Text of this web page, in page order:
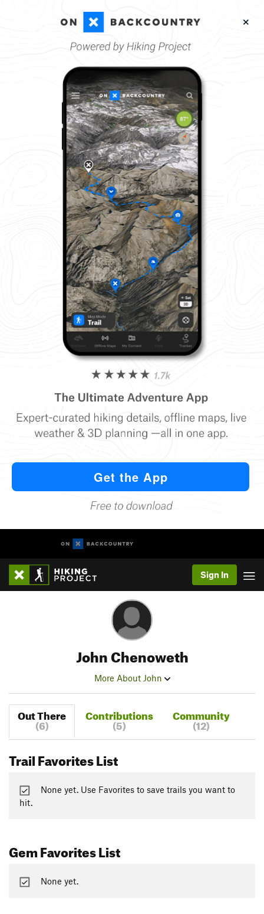
Sign In
John Chenoweth
More About John
Out There
(6)
Contributions
(5)
Community
(12)
Trail Favorites List
None yet. Use Favorites to save trails you want to
hit.
Gem Favorites List
None yet.